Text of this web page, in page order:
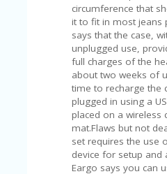
circumference that
it to fit in most jeans
says that the case,
unplugged use,
full charges of the
about two weeks of
time to recharge the
plugged in using a
placed on a wireless
mat.Flaws but not
set requires the use
device for setup and
Eargo says you can